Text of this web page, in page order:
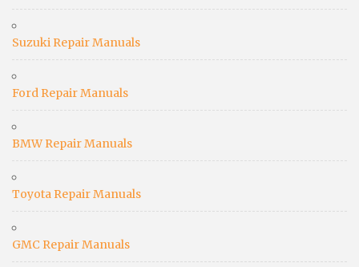
Suzuki Repair Manuals
Ford Repair Manuals
BMW Repair Manuals
Toyota Repair Manuals
GMC Repair Manuals